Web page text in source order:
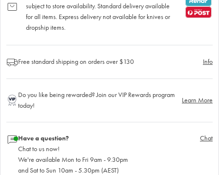
subject to store availability. Standard delivery available
for all items. Express delivery not available for knives or
dropship items.
Free standard shipping on orders over $130 Info
Do you like being rewarded? Join our VIP Rewards program
today!
Learn More
Have a question?
Chat to us now!
We're available Mon to Fri 9am - 9.30pm
and Sat to Sun 10am - 5.30pm (AEST)
Chat